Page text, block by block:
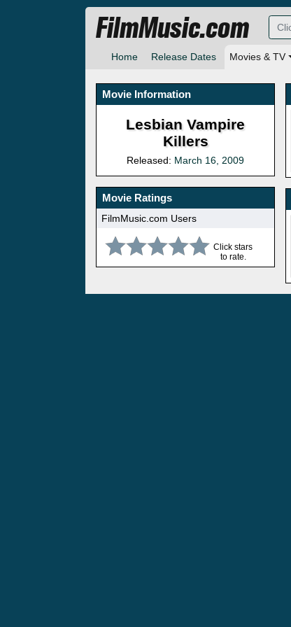
Home Release Dates Movies & TV
FilmMusic.com
Movie Information
Lesbian Vampire
Killers
Released: March 16, 2009
Movie Ratings
FilmMusic.com Users
Click stars
to rate.